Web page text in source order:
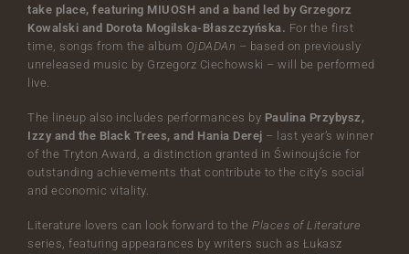
take place, featuring MIUOSH and a band led by Grzegorz
Kowalski and Dorota Mogilska-Błaszczyńska. For the first
time, songs from the album OjDADAn – based on previously
unreleased music by Grzegorz Ciechowski – will be performed
live.
The lineup also includes performances by Paulina Przybysz,
Izzy and the Black Trees, and Hania Derej – last year’s winner
of the Tryton Award, a distinction granted in Świnoujście for
outstanding achievements that contribute to the city’s social
and economic vitality.
Literature lovers can look forward to the Places of Literature
series, featuring appearances by writers such as Łukasz